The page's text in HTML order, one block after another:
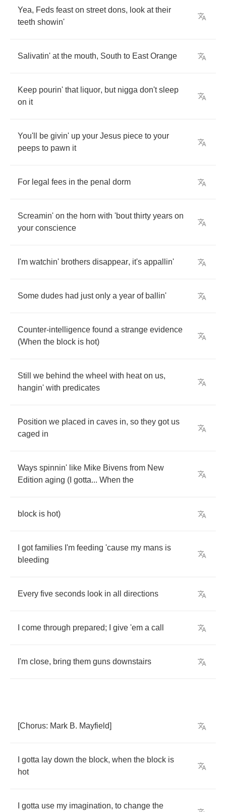
Yea, Feds feast on street dons, look at their
teeth showin'
Salivatin' at the mouth, South to East Orange
Keep pourin' that liquor, but nigga don't sleep
on it
You'll be givin' up your Jesus piece to your
peeps to pawn it
For legal fees in the penal dorm
Screamin' on the horn with 'bout thirty years on
your conscience
I'm watchin' brothers disappear, it's appallin'
Some dudes had just only a year of ballin'
Counter-intelligence found a strange evidence
(When the block is hot)
Still we behind the wheel with heat on us,
hangin' with predicates
Position we placed in caves in, so they got us
caged in
Ways spinnin' like Mike Bivens from New
Edition aging ( gotta... When the
block is hot)
got families I'm feeding 'cause my mans is
bleeding
Every five seconds look in all directions
come through prepared; give 'em a call
I'm close, bring them guns downstairs
[Chorus: Mark B. Mayfield]
gotta lay down the block, when the block is
hot
gotta use my imagination, to change the